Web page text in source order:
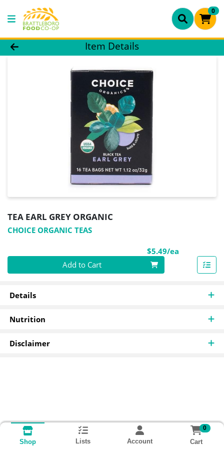
0
Product Details Page
Item Details
TEA EARL GREY ORGANIC
CHOICE ORGANIC TEAS
$5.49/ea
Quantity 0
Add to Cart
Details
Nutrition
Disclaimer
Shop Lists Account
0
Cart